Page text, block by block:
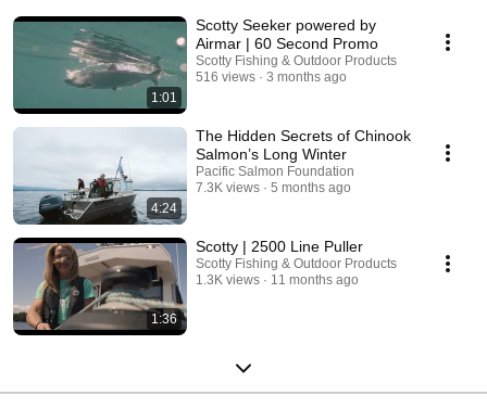
1:01
Scotty Seeker powered by
Airmar | 60 Second Promo
Scotty Fishing & Outdoor Products
516 views
3 months ago
4:24
The Hidden Secrets of Chinook
Salmon’s Long Winter
Pacific Salmon Foundation
7.3K views
5 months ago
1:36
Scotty | 2500 Line Puller
Scotty Fishing & Outdoor Products
1.3K views
11 months ago